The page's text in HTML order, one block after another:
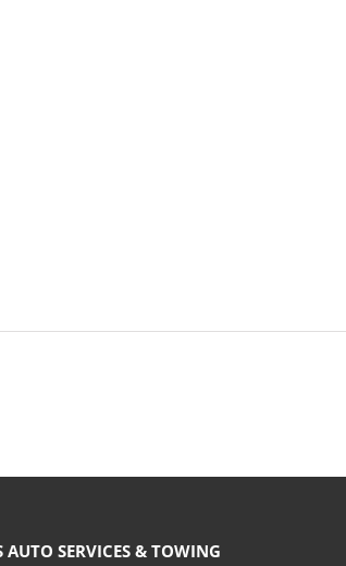
AUTO SERVICES & TOWING